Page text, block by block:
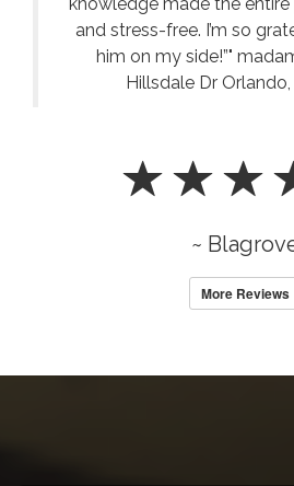
and stress-free. I’m so
him on my side!”"
Hillsdale Dr
~
More Reviews